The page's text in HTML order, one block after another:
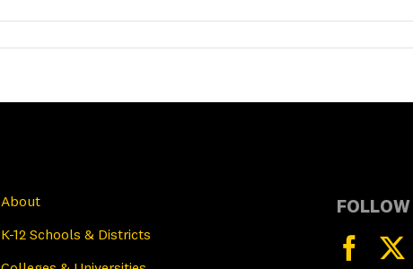
About
K-12 Schools & Districts